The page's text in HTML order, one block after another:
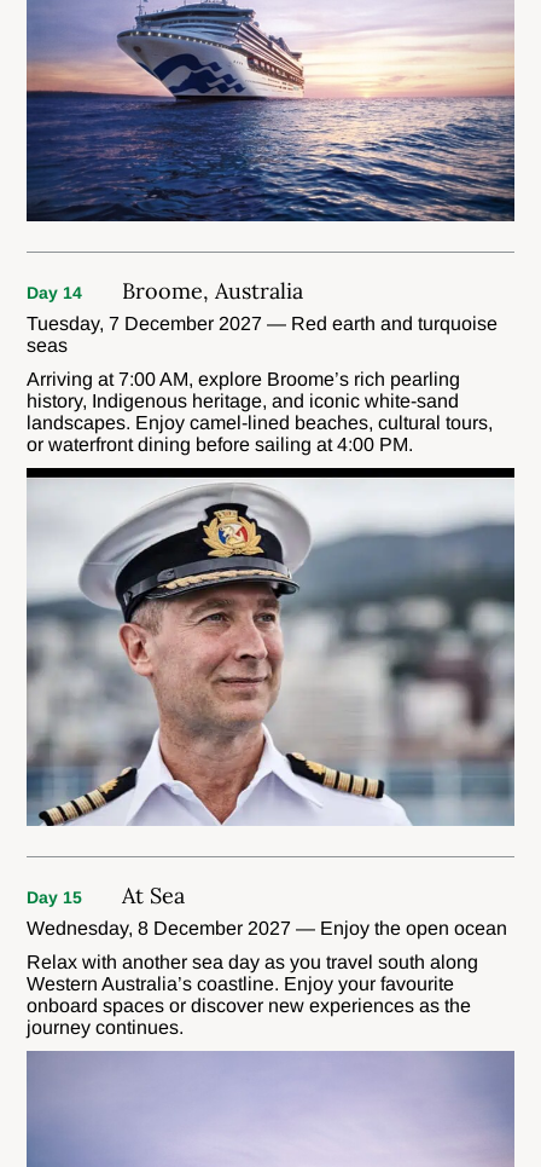
Day 14 Broome, Australia
Tuesday, 7 December 2027 — Red earth and turquoise
seas
Arriving at 7:00 AM, explore Broome’s rich pearling
history, Indigenous heritage, and iconic white-sand
landscapes. Enjoy camel-lined beaches, cultural tours,
or waterfront dining before sailing at 4:00 PM.
Day 15 At Sea
Wednesday, 8 December 2027 — Enjoy the open ocean
Relax with another sea day as you travel south along
Western Australia’s coastline. Enjoy your favourite
onboard spaces or discover new experiences as the
journey continues.